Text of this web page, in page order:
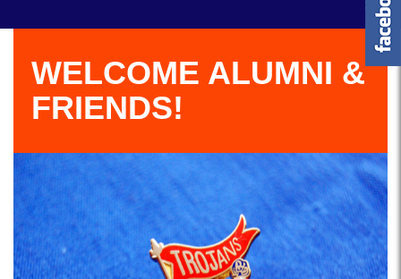
WELCOME ALUMNI &
FRIENDS!